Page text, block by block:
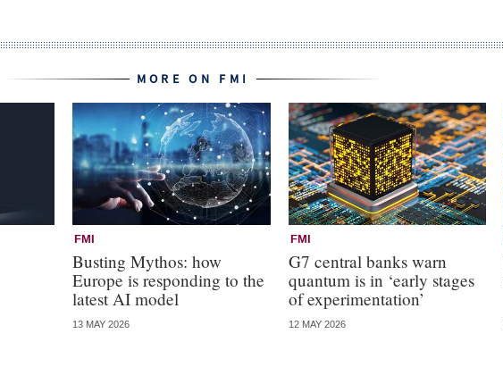
MORE ON FMI
FMI
Busting Mythos: how
Europe is responding to the
latest AI model
13 MAY 2026
FMI
G7 central banks warn
quantum is in ‘early stages
of experimentation’
12 MAY 2026